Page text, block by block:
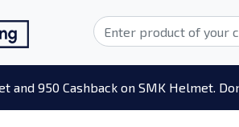
and 950 Cashback on SMK Helmet.